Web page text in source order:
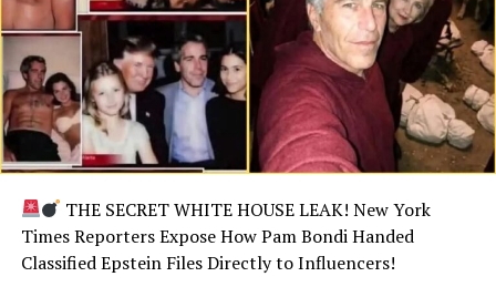
THE SECRET WHITE HOUSE LEAK! New York
Times Reporters Expose How Pam Bondi Handed
Classified Epstein Files Directly to Influencers!